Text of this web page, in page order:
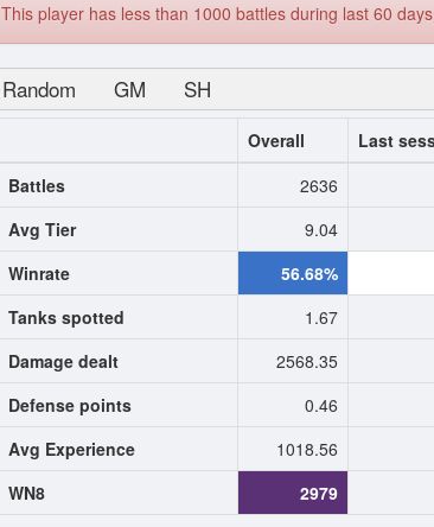
This player has less than 1000 battles during last 60
Random GM SH
Overall Last
Battles
2636
Avg Tier
9.04
Winrate
56.68%
Tanks spotted
1.67
Damage dealt
2568.35
Defense points
0.46
Avg Experience
1018.56
WN8
2979